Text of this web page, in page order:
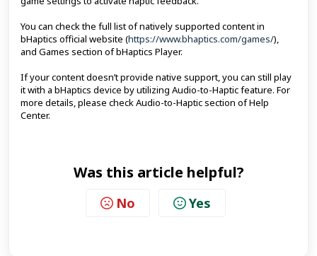
You can check the full list of natively supported content in
bHaptics official website (https://www.bhaptics.com/games/),
and Games section of bHaptics Player.
If your content doesn’t provide native support, you can still play
it with a bHaptics device by utilizing Audio-to-Haptic feature. For
more details, please check Audio-to-Haptic section of Help
Center.
Was this article helpful?
No Yes